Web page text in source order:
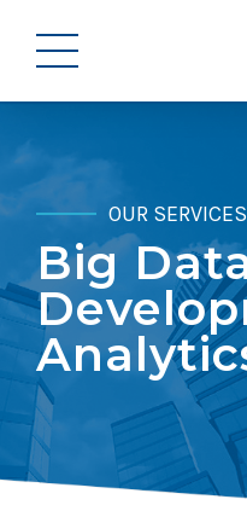
OUR SERVICES
Big